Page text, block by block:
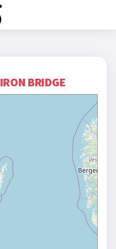
IRON BRIDGE